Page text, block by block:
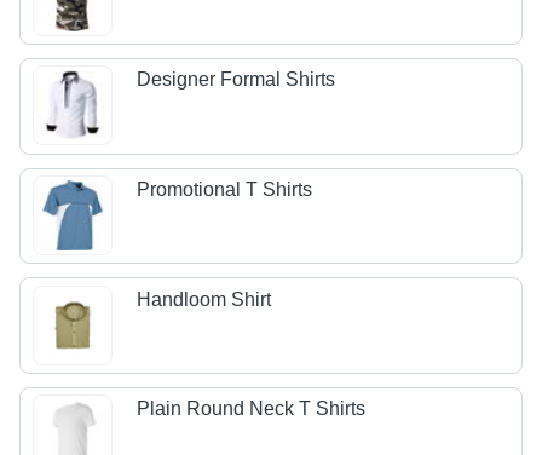
Designer Formal Shirts
Promotional T Shirts
Handloom Shirt
Plain Round Neck T Shirts